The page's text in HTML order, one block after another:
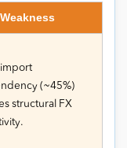
Weakness
(~45%)
structural FX